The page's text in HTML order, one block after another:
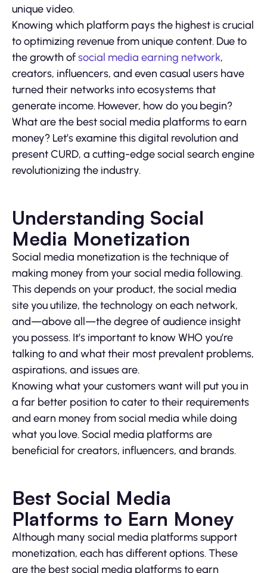
unique video.
Knowing which platform pays the highest is crucial
to optimizing revenue from unique content. Due to
the growth ofsocial media earning network,
creators, influencers, and even casual users have
turned their networks into ecosystems that
generate income. However, how do you begin?
What are the best social media platforms to earn
money? Let’s examine this digital revolution and
present CURD, a cutting-edge social search engine
revolutionizing the industry.
Understanding Social
Media Monetization
Social media monetization is the technique of
making money from your social media following.
This depends on your product, the social media
site you utilize, the technology on each network,
and—above all—the degree of audience insight
you possess. It’s important to know WHO you’re
talking to and what their most prevalent problems,
aspirations, and issues are.
Knowing what your customers want will put you in
a far better position to cater to their requirements
and earn money from social media while doing
what you love. Social media platforms are
beneficial for creators, influencers, and brands.
Best Social Media
Platforms to Earn Money
Although many social media platforms support
monetization, each has different options. These
are the best social media platforms to earn